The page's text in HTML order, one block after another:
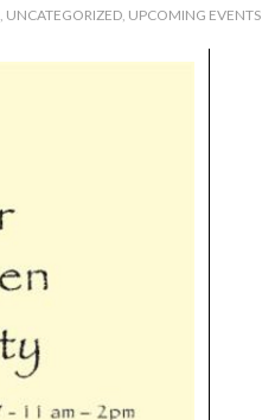
UNCATEGORIZED UPCOMING EVENTS